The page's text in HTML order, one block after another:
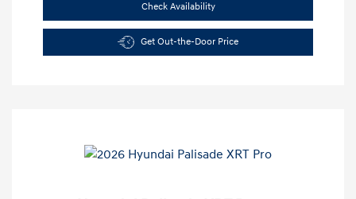
Check Availability
Get Out-the-Door Price